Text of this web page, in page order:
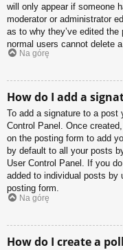
will only appear if someone
moderator or administrator
as to why they’ve edited
normal users cannot delete
Na górę
How do I add a
To add a signature to a
Control Panel. Once
on the posting form to add
by default to all your posts
User Control Panel. If you
added to individual posts by
posting form.
Na górę
How do I create a